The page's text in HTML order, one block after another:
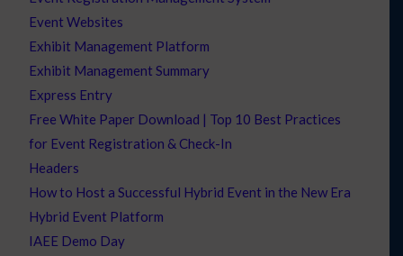
Event Websites
Exhibit Management Platform
Exhibit Management Summary
Express Entry
Free White Paper Download | Top 10 Best Practices
for Event Registration & Check-In
Headers
How to Host a Successful Hybrid Event in the New Era
Hybrid Event Platform
IAEE Demo Day